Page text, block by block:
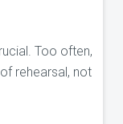
Too often,
rehearsal, not